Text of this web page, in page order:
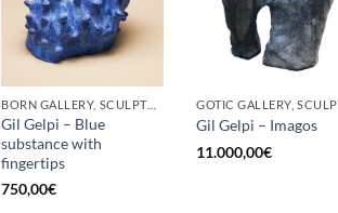
BORN GALLERY, SCULPTURE
Gil Gelpi – Blue
substance with
fingertips
750,00€
Gil Gelpi – Imagos
11.000,00€